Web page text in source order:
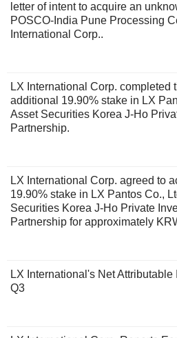
letter of intent to acquire an
POSCO-India Pune Processing
International Corp..
LX International Corp. completed
additional 19.90% stake in LX
Asset Securities Korea J-Ho
Partnership.
LX International Corp. agreed to
19.90% stake in LX Pantos Co.,
Securities Korea J-Ho Private
Partnership for approximately
LX International's Net
Q3